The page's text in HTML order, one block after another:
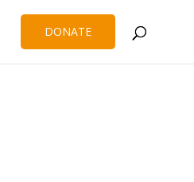
DONATE